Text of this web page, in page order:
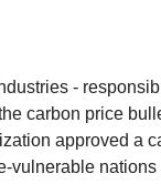
-
carbon price
approved a
vulnerable